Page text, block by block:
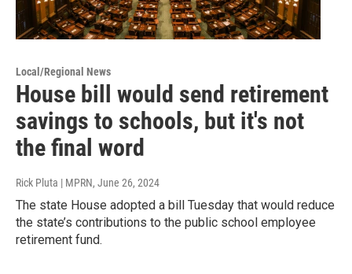
Local/Regional News
House bill would send retirement
savings to schools, but it's not
the final word
Rick Pluta | MPRN, June 26, 2024
The state House adopted a bill Tuesday that would reduce
the state’s contributions to the public school employee
retirement fund.